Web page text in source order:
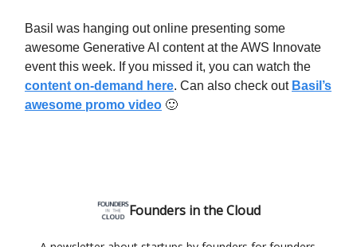
Basil was hanging out online presenting some
awesome Generative AI content at the AWS Innovate
event this week. If you missed it, you can watch the
content on-demand here. Can also check out Basil’s
awesome promo video 🙂
Founders in the Cloud